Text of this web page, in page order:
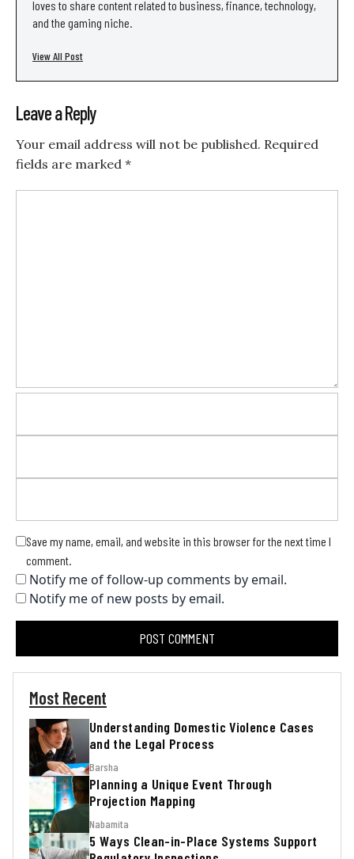
loves to share content related to business, finance, technology,
and the gaming niche.
View All Post
Leave a Reply
Your email address will not be published. Required
fields are marked *
Save my name, email, and website in this browser for the next time I
comment.
Notify me of follow-up comments by email.
Notify me of new posts by email.
Most Recent
Understanding Domestic Violence Cases
and the Legal Process
Barsha
Planning a Unique Event Through
Projection Mapping
Nabamita
5 Ways Clean-in-Place Systems Support